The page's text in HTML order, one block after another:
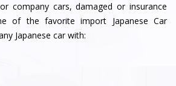
company cars, damaged or insurance
of the favorite import Japanese Car
Japanese car with: